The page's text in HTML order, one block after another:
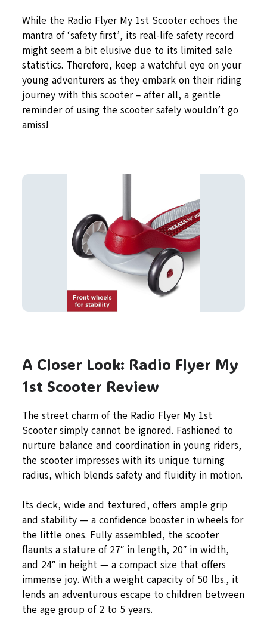
While the Radio Flyer My 1st Scooter echoes the
mantra of ‘safety first’, its real-life safety record
might seem a bit elusive due to its limited sale
statistics. Therefore, keep a watchful eye on your
young adventurers as they embark on their riding
journey with this scooter – after all, a gentle
reminder of using the scooter safely wouldn’t go
amiss!
A Closer Look: Radio Flyer My
1st Scooter Review
The street charm of the Radio Flyer My 1st
Scooter simply cannot be ignored. Fashioned to
nurture balance and coordination in young riders,
the scooter impresses with its unique turning
radius, which blends safety and fluidity in motion.
Its deck, wide and textured, offers ample grip
and stability — a confidence booster in wheels for
the little ones. Fully assembled, the scooter
flaunts a stature of 27″ in length, 20″ in width,
and 24″ in height — a compact size that offers
immense joy. With a weight capacity of 50 lbs., it
lends an adventurous escape to children between
the age group of 2 to 5 years.